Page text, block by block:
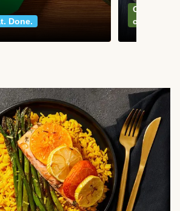
Done.
Can't go
classics